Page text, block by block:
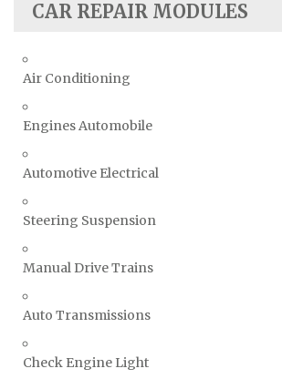
CAR REPAIR MODULES
Air Conditioning
Engines Automobile
Automotive Electrical
Steering Suspension
Manual Drive Trains
Auto Transmissions
Check Engine Light